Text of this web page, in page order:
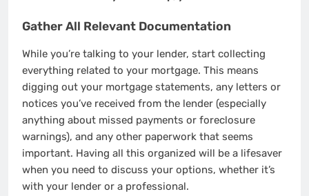
Gather All Relevant Documentation
While you’re talking to your lender, start collecting
everything related to your mortgage. This means
digging out your mortgage statements, any letters or
notices you’ve received from the lender (especially
anything about missed payments or foreclosure
warnings), and any other paperwork that seems
important. Having all this organized will be a lifesaver
when you need to discuss your options, whether it’s
with your lender or a professional.